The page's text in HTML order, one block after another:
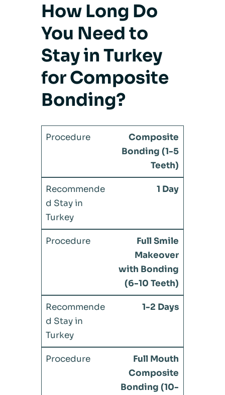
How Long Do
You Need to
Stay in Turkey
for Composite
Bonding?
Composite
Bonding (1-5
Teeth)
1 Day
Full Smile
Makeover
with Bonding
(6-10 Teeth)
1-2 Days
Full Mouth
Composite
Bonding (10-